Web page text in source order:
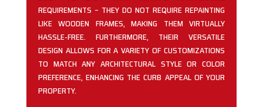
REQUIREMENTS – THEY DO NOT REQUIRE REPAINTING
LIKE WOODEN FRAMES, MAKING THEM VIRTUALLY
HASSLE-FREE. FURTHERMORE, THEIR VERSATILE
DESIGN ALLOWS FOR A VARIETY OF CUSTOMIZATIONS
TO MATCH ANY ARCHITECTURAL STYLE OR COLOR
PREFERENCE, ENHANCING THE CURB APPEAL OF YOUR
PROPERTY.